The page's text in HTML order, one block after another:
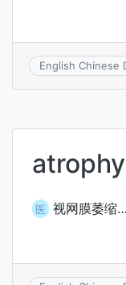
English Chinese
医 视网膜萎缩…